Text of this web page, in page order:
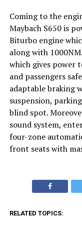
Coming to the
Maybach S650 is
Biturbo engine
along with
which gives power
and passengers
adaptable braking
suspension,
blind spot.
sound system,
four-zone
front seats with
RELATED TOPICS: